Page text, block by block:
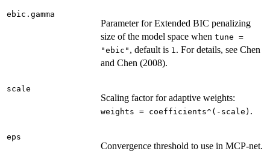
ebic.gamma
Parameter for Extended BIC penalizing
size of the model space when tune =
"ebic" , default is 1 . For details, see Chen
and Chen (2008).
scale
Scaling factor for adaptive weights:
weights = coefficients^(-scale) .
eps
Convergence threshold to use in MCP-net.